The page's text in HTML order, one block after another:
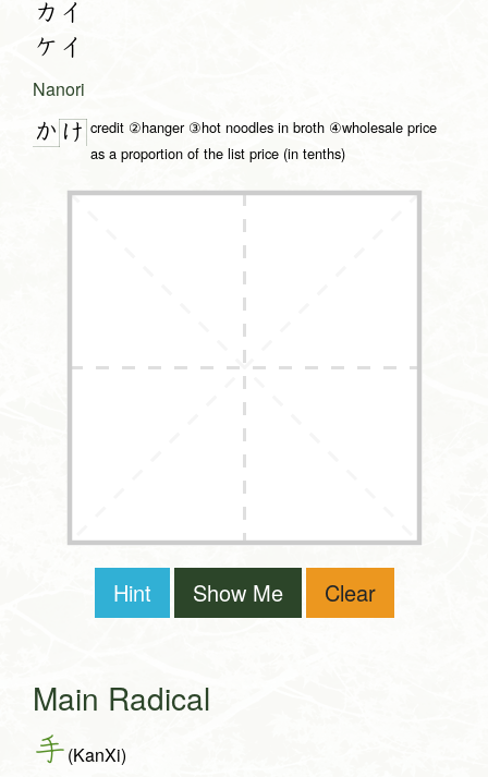
カイ
ケイ
Nanori
か け credit ②hanger ③hot noodles in broth ④wholesale price
as a proportion of the list price (in tenths)
Hint Show Me Clear
Main Radical
手(KanXi)